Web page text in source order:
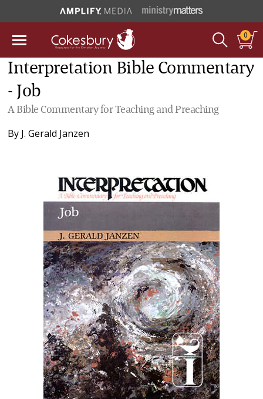
0
Interpretation Bible Commentary
- Job
A Bible Commentary for Teaching and Preaching
By J. Gerald Janzen